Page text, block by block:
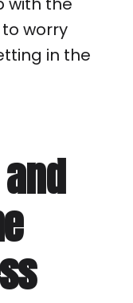
worry
in the